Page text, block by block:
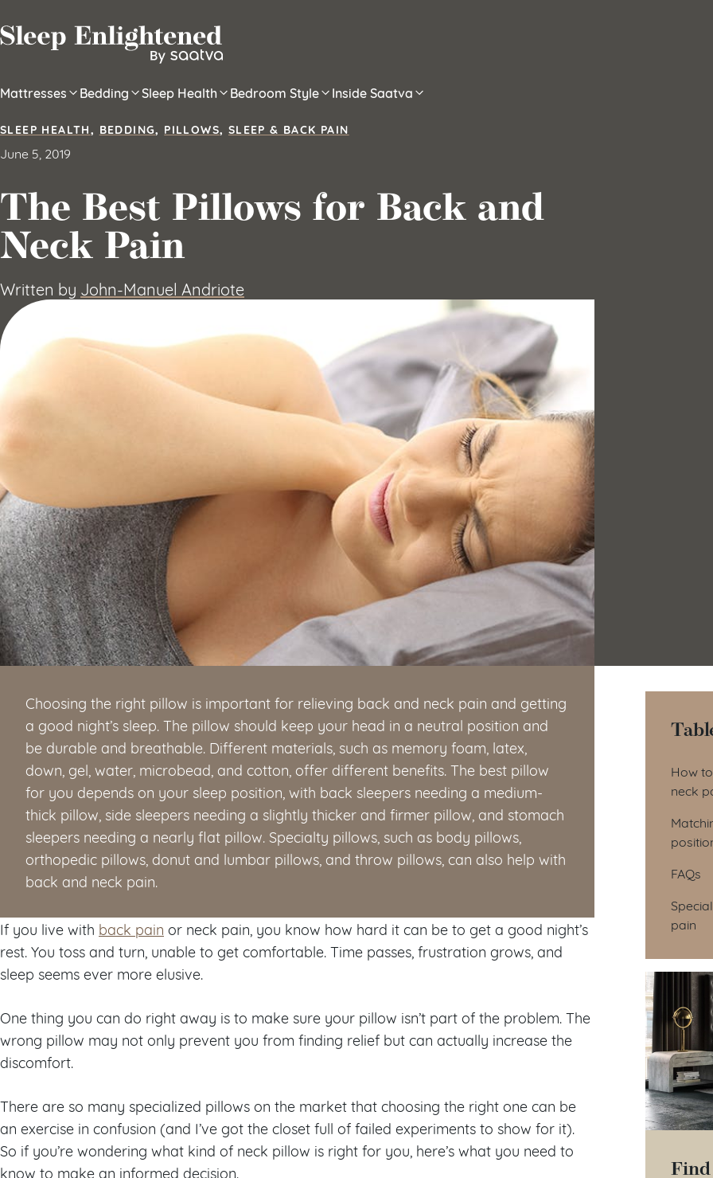
Mattresses Bedding Sleep Health Bedroom Style Inside Saatva
SLEEP HEALTH, BEDDING, PILLOWS, SLEEP & BACK PAIN
June 5, 2019
The Best Pillows for Back and
Neck Pain
Written by John-Manuel Andriote
Choosing the right pillow is important for relieving back and neck pain and getting
a good night’s sleep. The pillow should keep your head in a neutral position and
be durable and breathable. Different materials, such as memory foam, latex,
down, gel, water, microbead, and cotton, offer different benefits. The best pillow
for you depends on your sleep position, with back sleepers needing a medium-
thick pillow, side sleepers needing a slightly thicker and firmer pillow, and stomach
sleepers needing a nearly flat pillow. Specialty pillows, such as body pillows,
orthopedic pillows, donut and lumbar pillows, and throw pillows, can also help with
back and neck pain.
If you live with back pain or neck pain, you know how hard it can be to get a good night’s
rest. You toss and turn, unable to get comfortable. Time passes, frustration grows, and
sleep seems ever more elusive.
One thing you can do right away is to make sure your pillow isn’t part of the problem. The
wrong pillow may not only prevent you from finding relief but can actually increase the
discomfort.
There are so many specialized pillows on the market that choosing the right one can be
an exercise in confusion (and I’ve got the closet full of failed experiments to show for it).
So if you’re wondering what kind of neck pillow is right for you, here’s what you need to
know to make an informed decision.
How
neck
FAQs
pain